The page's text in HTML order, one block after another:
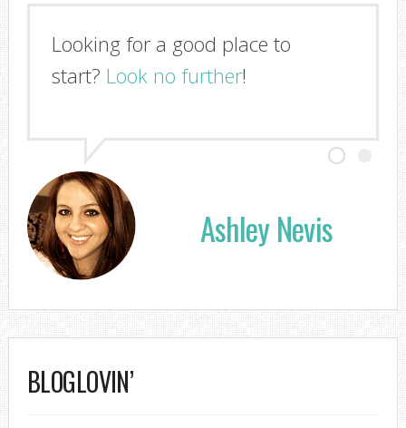
Looking for a good place to
start? Look no further!
Ashley Nevis
BLOGLOVIN’